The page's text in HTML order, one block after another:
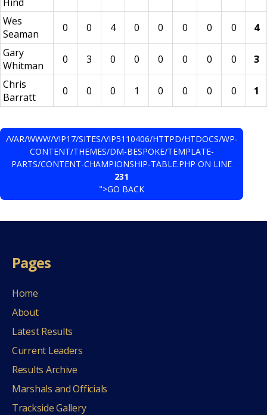
Wes
Seaman
0 0 4 0 0 0 0 0
4
Gary
Whitman
0 3 0 0 0 0 0 0
3
Chris
Barratt
0 0 0 1 0 0 0 0 1
/VAR/WWW/VIP17/SITES/VIP5110406/HTTPD/HTDOCS/WP-
CONTENT/THEMES/DM-BESPOKE/TEMPLATE-
PARTS/CONTENT-CHAMPIONSHIP-TABLE.PHP ON LINE
231
">GO BACK
Pages
Home
About
Latest Results
Current Leaders
Results Archive
Marshals and Officials
Trackside Gallery